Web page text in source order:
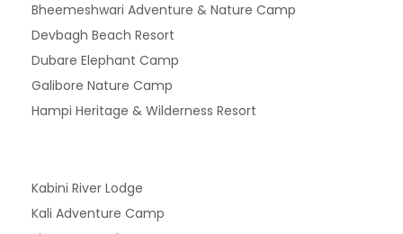
Bheemeshwari Adventure & Nature Camp
Devbagh Beach Resort
Dubare Elephant Camp
Galibore Nature Camp
Hampi Heritage & Wilderness Resort
Kabini River Lodge
Kali Adventure Camp